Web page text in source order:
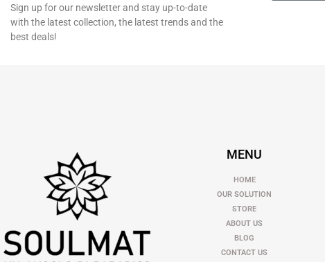
Sign up for our newsletter and stay up-to-date
with the latest collection, the latest trends and the
best deals!
MENU
HOME
OUR SOLUTION
STORE
ABOUT US
BLOG
CONTACT US